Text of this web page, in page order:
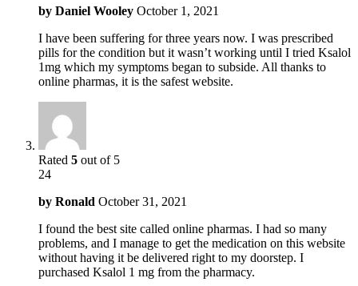
by Daniel Wooley October 1, 2021
I have been suffering for three years now. I was prescribed
pills for the condition but it wasn’t working until I tried Ksalol
1mg which my symptoms began to subside. All thanks to
online pharmas, it is the safest website.
Rated 5 out of 5
24
by Ronald October 31, 2021
I found the best site called online pharmas. I had so many
problems, and I manage to get the medication on this website
without having it be delivered right to my doorstep. I
purchased Ksalol 1 mg from the pharmacy.